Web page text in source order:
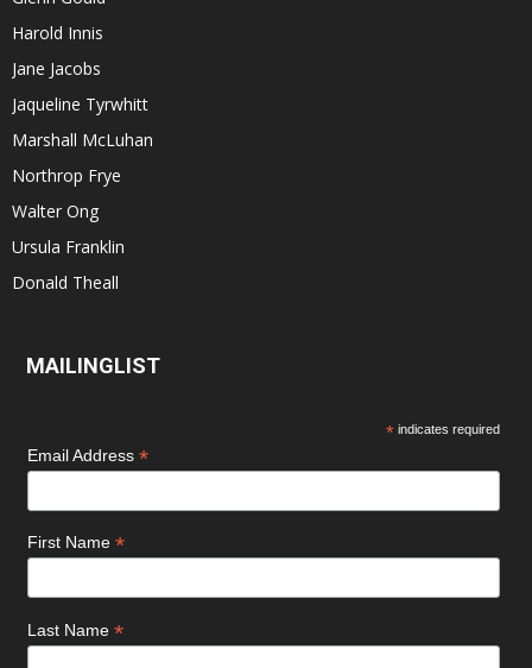
Harold Innis
Jane Jacobs
Jaqueline Tyrwhitt
Marshall McLuhan
Northrop Frye
Walter Ong
Ursula Franklin
Donald Theall
MAILINGLIST
* indicates required
Email Address *
First Name *
Last Name *